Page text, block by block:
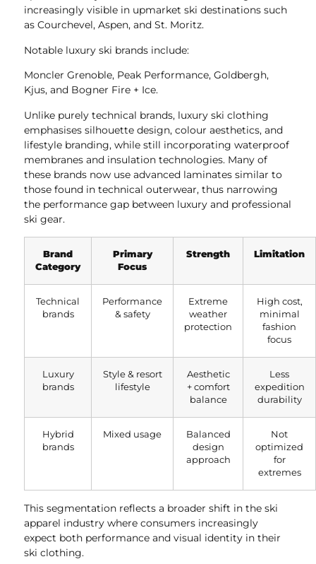
increasingly visible in upmarket ski destinations such
as Courchevel, Aspen, and St. Moritz.
Notable luxury ski brands include:
Moncler Grenoble, Peak Performance, Goldbergh,
Kjus, and Bogner Fire + Ice.
Unlike purely technical brands, luxury ski clothing
emphasises silhouette design, colour aesthetics, and
lifestyle branding, while still incorporating waterproof
membranes and insulation technologies. Many of
these brands now use advanced laminates similar to
those found in technical outerwear, thus narrowing
the performance gap between luxury and professional
ski gear.
Brand
Category
Primary
Focus
Strength Limitation
Technical
brands
Performance
& safety
Extreme
weather
protection
High cost,
minimal
fashion
focus
Luxury
brands
Style & resort
lifestyle
Aesthetic
+ comfort
balance
Less
expedition
durability
Hybrid
brands
Mixed usage
Balanced
design
approach
Not
optimized
for
extremes
This segmentation reflects a broader shift in the ski
apparel industry where consumers increasingly
expect both performance and visual identity in their
ski clothing.